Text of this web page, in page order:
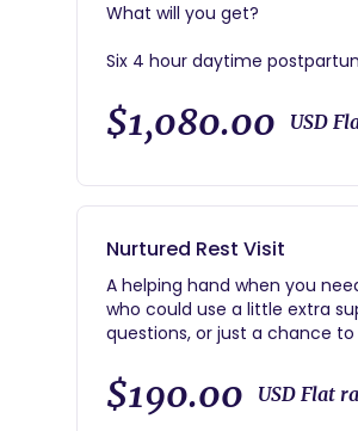
What will you get?
Six 4 hour daytime
Unlimited virtual text/phone
Review of baby gift registry
AND…
More restorative sleep,
tricks, and most importantly
$1,080.00 USD
Nurtured Rest Visit
A helping hand when you
who could use a little extra
questions, or just a chance
In just 4 hours, I can:
$190.00 USD Flat